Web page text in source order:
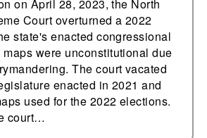
on April 28, 2023, the North
Court overturned a 2022
state's enacted congressional
were unconstitutional due
The court vacated
enacted in 2021 and
used for the 2022 elections.
court…